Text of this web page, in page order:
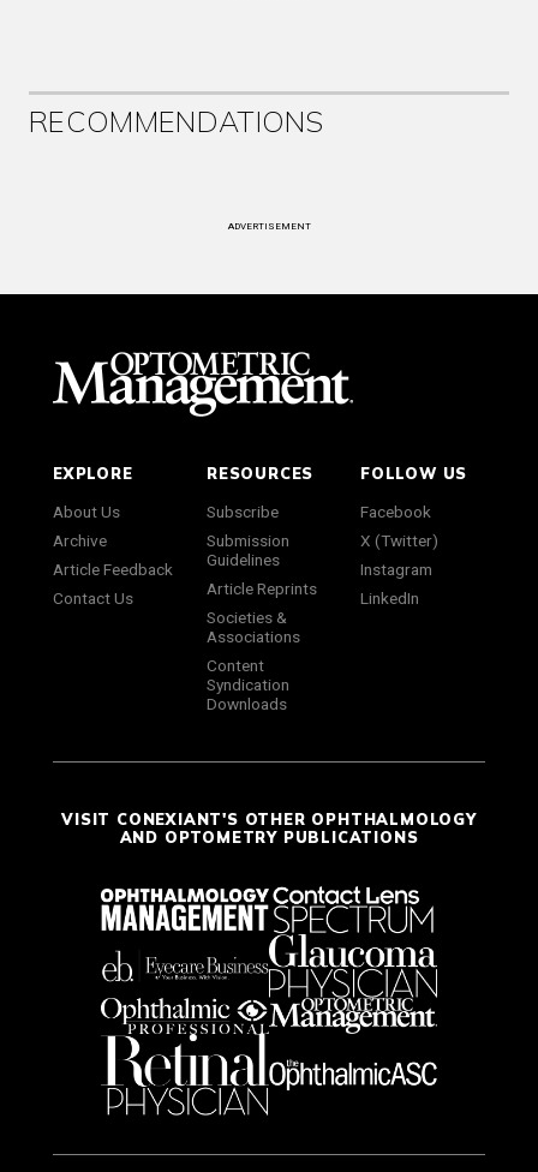
RECOMMENDATIONS
ADVERTISEMENT
EXPLORE
About Us
Archive
Article Feedback
Contact Us
RESOURCES
Subscribe
Submission
Guidelines
Article Reprints
Societies &
Associations
Content
Syndication
Downloads
FOLLOW US
Facebook
X (Twitter)
Instagram
LinkedIn
VISIT CONEXIANT'S OTHER OPHTHALMOLOGY
AND OPTOMETRY PUBLICATIONS